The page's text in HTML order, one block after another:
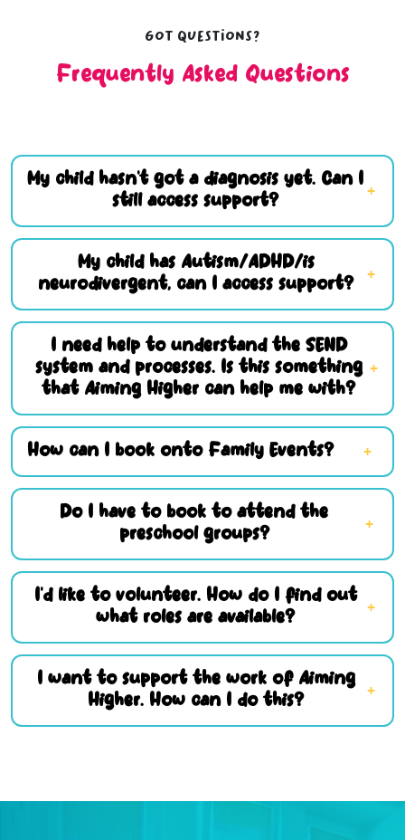
Got questions?
Frequently Asked Questions
My child hasn’t got a diagnosis yet. Can I
still access support?
My child has Autism/ADHD/is
neurodivergent, can I access support?
I need help to understand the SEND
system and processes. Is this something
that Aiming Higher can help me with?
How can I book onto Family Events?
Do I have to book to attend the
preschool groups?
I’d like to volunteer. How do I find out
what roles are available?
I want to support the work of Aiming
Higher. How can I do this?